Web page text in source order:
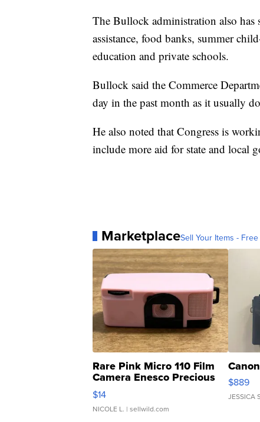
The Bullock administration also has
assistance, food banks, summer
education and private schools.
Bullock said the Commerce
day in the past month as it usually
He also noted that Congress is
include more aid for state and local
MarketplaceSell Your Items -
Rare Pink Micro 110 Film
Camera Enesco Precious
Moments TD4
$14
NICOLE L. | sellwild.com
$889
JESSICA